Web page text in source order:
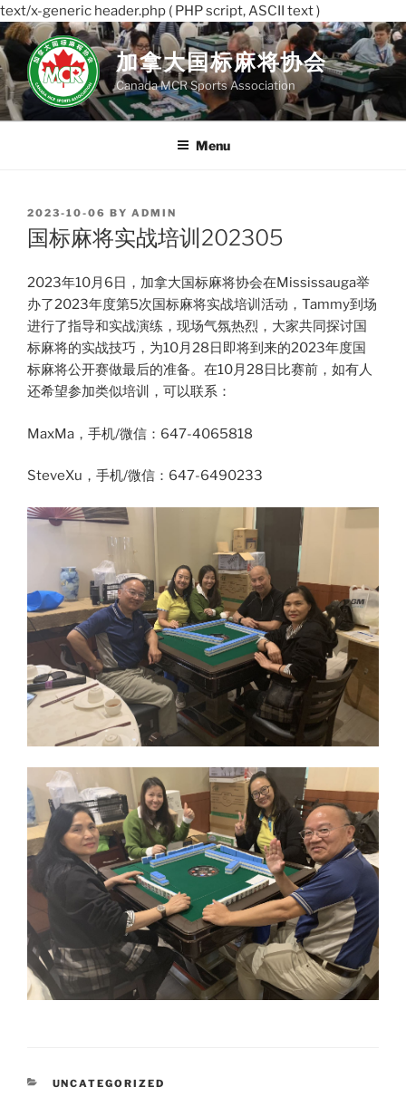
text/x-generic header.php ( PHP script, ASCII text )
Skip
to
content
加拿大国标麻将协会
Canada MCR Sports Association
Menu
POSTED
ON
2023-10-06 BY ADMIN
国标麻将实战培训202305
2023年10月6日，加拿大国标麻将协会在Mississauga举
办了2023年度第5次国标麻将实战培训活动，Tammy到场
进行了指导和实战演练，现场气氛热烈，大家共同探讨国
标麻将的实战技巧，为10月28日即将到来的2023年度国
标麻将公开赛做最后的准备。在10月28日比赛前，如有人
还希望参加类似培训，可以联系：
MaxMa，手机/微信：647-4065818
SteveXu，手机/微信：647-6490233
CATEGORIES
UNCATEGORIZED